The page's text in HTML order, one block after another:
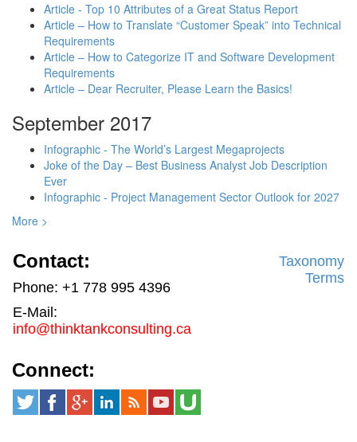
Article - Top 10 Attributes of a Great Status Report
Article – How to Translate “Customer Speak” into Technical
Requirements
Article – How to Categorize IT and Software Development
Requirements
Article – Dear Recruiter, Please Learn the Basics!
September 2017
Infographic - The World’s Largest Megaprojects
Joke of the Day – Best Business Analyst Job Description
Ever
Infographic - Project Management Sector Outlook for 2027
More >
Contact:
Phone: +1 778 995 4396
E-Mail:
info@thinktankconsulting.ca
Taxonomy
Terms
Connect: